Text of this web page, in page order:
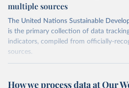
multiple sources
The United Nations Sustainable
is the primary collection of data
indicators, compiled from officially-
sources.
October 29, 2025
https://
How we process data at Our